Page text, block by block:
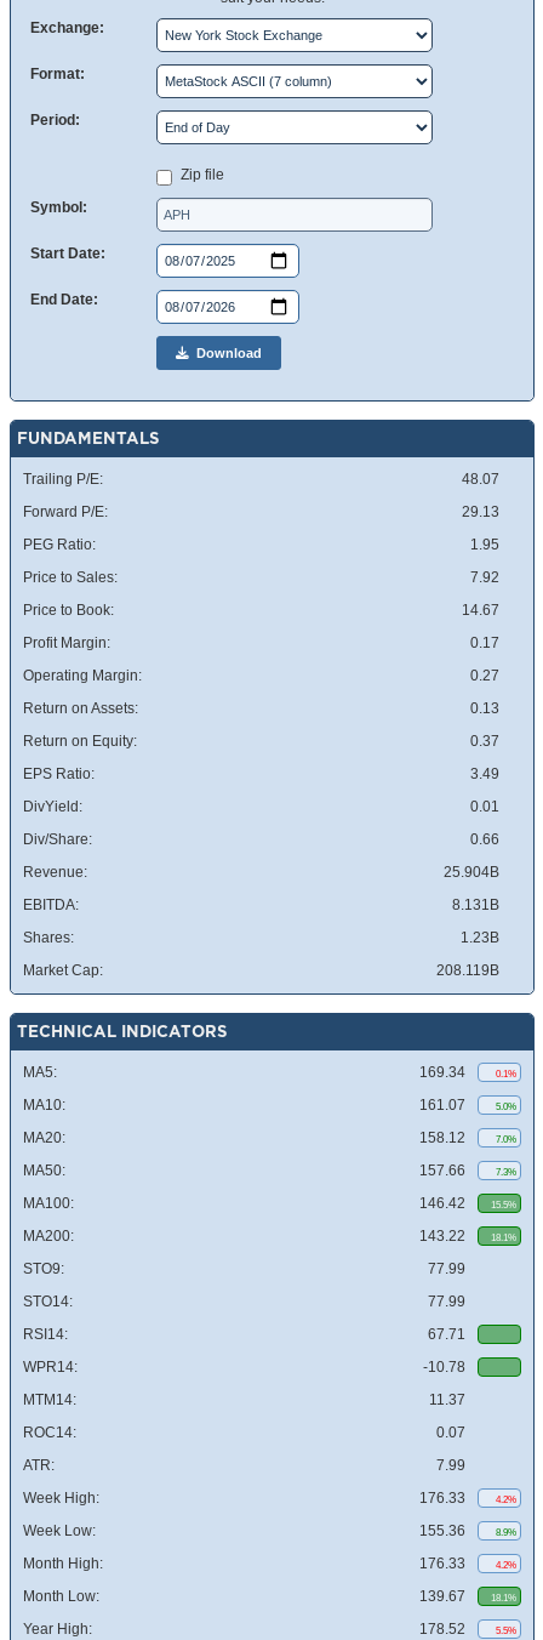
Exchange:
Format:
Period:
Zip file
Symbol:
Start Date:
End Date:
Download
FUNDAMENTALS
Trailing P/E:
48.07
Forward P/E:
29.13
PEG Ratio:
1.95
Price to Sales:
7.92
Price to Book:
14.67
Profit Margin:
0.17
Operating Margin:
0.27
Return on Assets:
0.13
Return on Equity:
0.37
EPS Ratio:
3.49
DivYield:
0.01
Div/Share:
0.66
Revenue:
25.904B
EBITDA:
8.131B
Shares:
1.23B
Market Cap:
208.119B
TECHNICAL INDICATORS
MA5: 169.34 0.1%
MA10: 161.07 5.0%
MA20: 158.12 7.0%
MA50: 157.66 7.3%
MA100: 146.42 15.5%
MA200: 143.22 18.1%
STO9:
77.99
STO14:
77.99
RSI14:
67.71
WPR14:
-10.78
MTM14:
11.37
ROC14:
0.07
ATR:
7.99
Week High:
176.33 4.2%
Week Low: 155.36 8.9%
Month High: 176.33 4.2%
Month Low: 139.67 18.1%
Year High: 178.52 5.5%